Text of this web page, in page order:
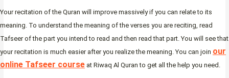
Your recitation of the Quran will improve massively if you can relate to its
meaning. To understand the meaning of the verses you are reciting, read
Tafseer of the part you intend to read and then read that part. You will see that
your recitation is much easier after you realize the meaning. You can join our
online Tafseer course at Riwaq Al Quran to get all the help you need.